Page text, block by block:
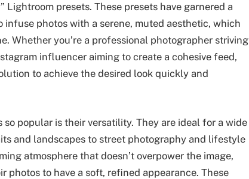
Lightroom presets. These presets have garnered a
photos with a serene, muted aesthetic, which
Whether you’re a professional photographer striving
influencer aiming to create a cohesive feed,
to achieve the desired look quickly and
popular is their versatility. They are ideal for a wide
and landscapes to street photography and lifestyle
atmosphere that doesn’t overpower the image,
to have a soft, refined appearance. These